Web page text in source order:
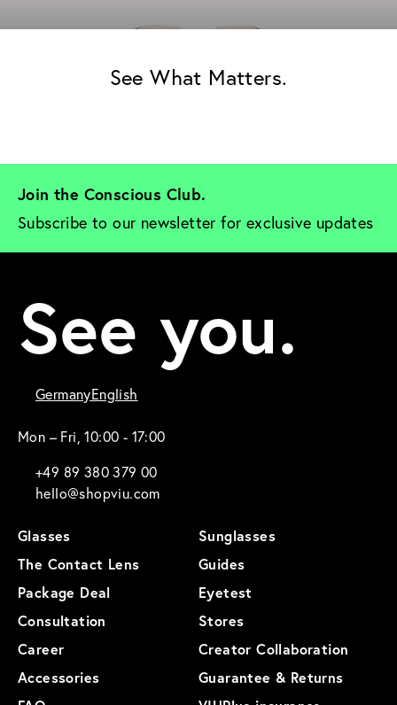
See What Matters.
Join the Conscious Club.
Subscribe to our newsletter for exclusive updates
See you.
GermanyEnglish
Mon – Fri, 10:00 - 17:00
+49 89 380 379 00
hello@shopviu.com
Glasses
Sunglasses
The Contact Lens
Guides
Package Deal
Eyetest
Consultation
Stores
Career
Creator Collaboration
Accessories
Guarantee & Returns